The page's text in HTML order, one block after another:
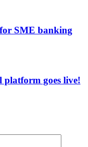
SME banking
platform goes live!